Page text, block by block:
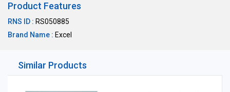
Product Features
RNS ID : RS050885
Brand Name : Excel
Similar Products